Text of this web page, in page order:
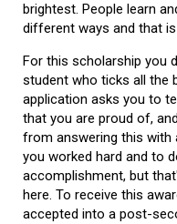
brightest. People learn
different ways and that
For this scholarship you
student who ticks all the
application asks you to
that you are proud of,
from answering this with
you worked hard and to
accomplishment, but
here. To receive this
accepted into a post-